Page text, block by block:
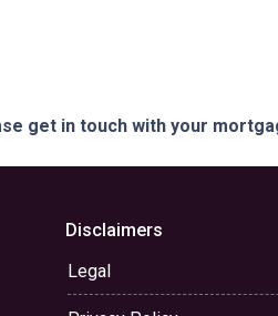
get in touch with your
Disclaimers
Legal